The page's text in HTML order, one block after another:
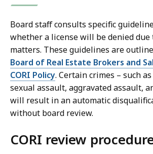
Board staff consults specific
whether a license will be denied
matters. These guidelines are
Board of Real Estate Brokers and
CORI Policy. Certain crimes – such
sexual assault, aggravated assault,
will result in an automatic
without board review.
CORI review